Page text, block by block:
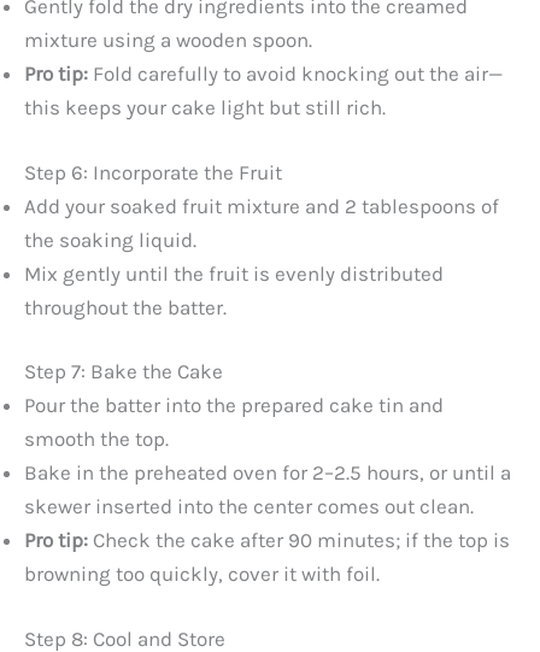
Gently fold the dry ingredients into the creamed
mixture using a wooden spoon.
Pro tip: Fold carefully to avoid knocking out the air—
this keeps your cake light but still rich.
Step 6: Incorporate the Fruit
Add your soaked fruit mixture and 2 tablespoons of
the soaking liquid.
Mix gently until the fruit is evenly distributed
throughout the batter.
Step 7: Bake the Cake
Pour the batter into the prepared cake tin and
smooth the top.
Bake in the preheated oven for 2–2.5 hours, or until a
skewer inserted into the center comes out clean.
Pro tip: Check the cake after 90 minutes; if the top is
browning too quickly, cover it with foil.
Step 8: Cool and Store